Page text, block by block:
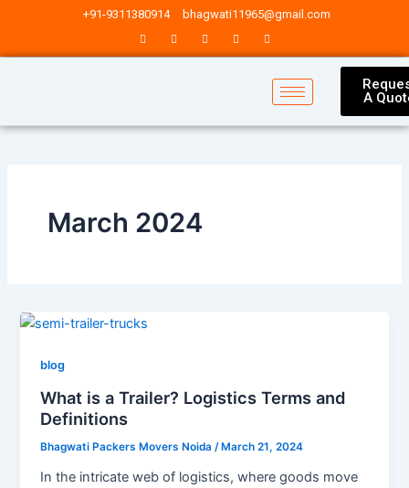
content
+91-9311380914 bhagwati11965@gmail.com
A
March 2024
blog
What is a Trailer? Logistics Terms and
Definitions
Bhagwati Packers Movers Noida/ March 21, 2024
In the intricate web of logistics, where goods move